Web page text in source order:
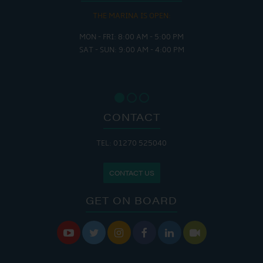
THE MARINA IS OPEN:
MON - FRI: 8:00 AM - 5:00 PM
SAT - SUN: 9:00 AM - 4:00 PM
CONTACT
TEL: 01270 525040
CONTACT US
GET ON BOARD
     